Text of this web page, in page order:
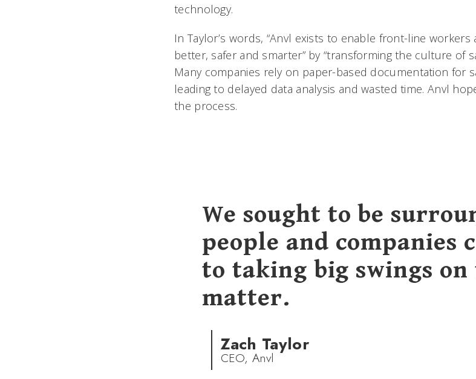
technology.
In Taylor’s words, “Anvl exists to enable front-line
better, safer and smarter” by “transforming the culture of
Many companies rely on paper-based documentation for
leading to delayed data analysis and wasted time. Anvl
the process.
We sought to be
people and companies
to taking big swings
matter.
Zach Taylor
CEO, Anvl